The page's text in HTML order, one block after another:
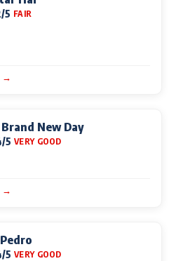
5 FAIR
→
New Day
5 VERY GOOD
→
5 VERY GOOD